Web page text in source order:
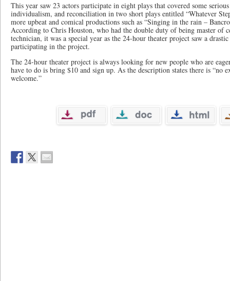
This year saw 23 actors participate in eight plays that covered some serious
individualism, and reconciliation in two short plays entitled “Whatever
more upbeat and comical productions such as “Singing in the rain –
According to Chris Houston, who had the double duty of being master of
technician, it was a special year as the 24-hour theater project saw a
participating in the project.
The 24-hour theater project is always looking for new people who are
have to do is bring $10 and sign up. As the description states there is “no
welcome.”